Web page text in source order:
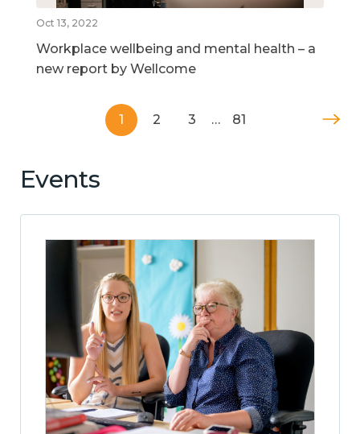
Oct 13, 2022
Workplace wellbeing and mental health – a
new report by Wellcome
1 2 3 … 81
Events